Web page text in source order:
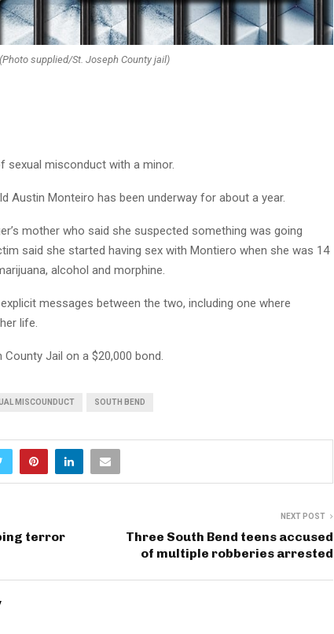
(Photo supplied/St. Joseph County jail)
sexual misconduct with a minor.
Austin Monteiro has been underway for about a year.
mother who said she suspected something was going
said she started having sex with Montiero when she was 14
alcohol and morphine.
messages between the two, including one where
life.
County Jail on a $20,000 bond.
MISCOUNDUCT SOUTH BEND
terror
NEXT POST
Three South Bend teens accused
of multiple robberies arrested